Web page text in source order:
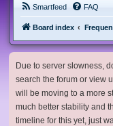
Smartfeed FAQ
Board index
Due to server slowness,
search the forum or view
will be moving to a more
much better stability and
timeline for this yet, just